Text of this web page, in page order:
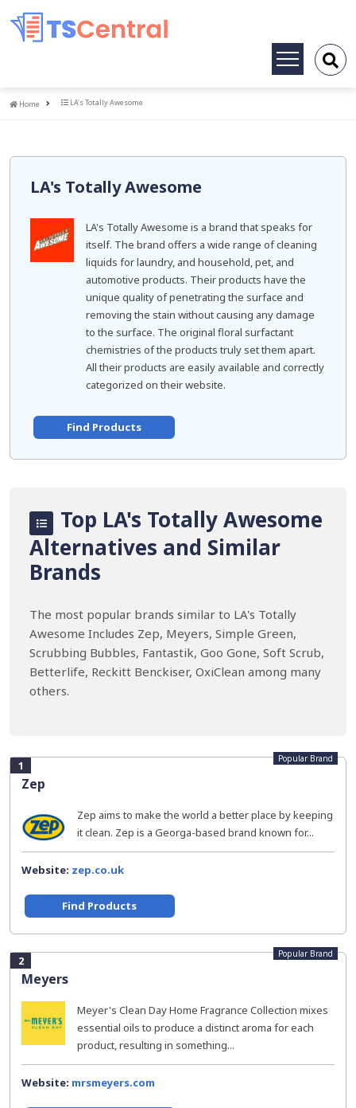
Toggle
Home
Home LA's Totally Awesome
LA's Totally Awesome
LA's Totally Awesome is a brand that speaks for
itself. The brand offers a wide range of cleaning
liquids for laundry, and household, pet, and
automotive products. Their products have the
unique quality of penetrating the surface and
removing the stain without causing any damage
to the surface. The original floral surfactant
chemistries of the products truly set them apart.
All their products are easily available and correctly
categorized on their website.
Find Products
Top LA's Totally Awesome
Alternatives and Similar
Brands
The most popular brands similar to LA's Totally
Awesome Includes Zep, Meyers, Simple Green,
Scrubbing Bubbles, Fantastik, Goo Gone, Soft Scrub,
Betterlife, Reckitt Benckiser, OxiClean among many
others.
1
Zep
Popular Brand
Zep aims to make the world a better place by keeping
it clean. Zep is a Georga-based brand known for...
Website: zep.co.uk
Find Products
2
Meyers
Popular Brand
Meyer's Clean Day Home Fragrance Collection mixes
essential oils to produce a distinct aroma for each
product, resulting in something...
Website: mrsmeyers.com